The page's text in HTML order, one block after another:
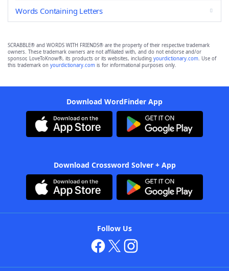
Words Containing Letters
SCRABBLE® and WORDS WITH FRIENDS® are the property of their respective trademark
owners. These trademark owners are not affiliated with, and do not endorse and/or
sponsor, LoveToKnow®, its products or its websites, including yourdictionary.com. Use of
this trademark on yourdictionary.com is for informational purposes only.
Download WordFinder App
Download Crossword Solver + App
Follow Us